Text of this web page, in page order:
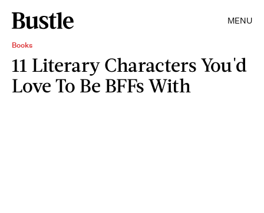
MENU
Books
11 Literary Characters You'd
Love To Be BFFs With